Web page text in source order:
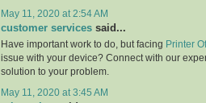
May 11, 2020 at 2:54 AM
customer services said...
Have important work to do, but facing Printer
issue with your device? Connect with our
solution to your problem.
May 11, 2020 at 3:45 AM